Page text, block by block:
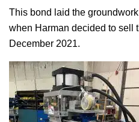
This bond laid the
when Harman decided to sell
December 2021.